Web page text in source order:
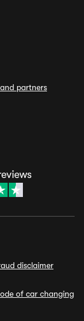
partners
disclaimer
of car changing